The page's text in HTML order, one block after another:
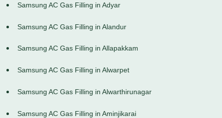
Samsung AC Gas Filling in Adyar
Samsung AC Gas Filling in Alandur
Samsung AC Gas Filling in Allapakkam
Samsung AC Gas Filling in Alwarpet
Samsung AC Gas Filling in Alwarthirunagar
Samsung AC Gas Filling in Aminjikarai